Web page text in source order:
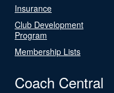
Insurance
Club Development
Program
Membership Lists
Coach Central